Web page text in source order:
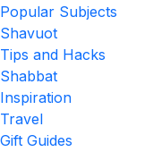
Popular Subjects
Shavuot
Tips and Hacks
Shabbat
Inspiration
Travel
Gift Guides